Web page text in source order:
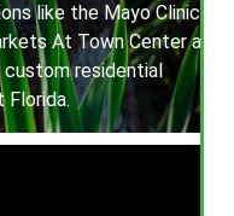
like the Mayo Clinic,
At Town Center and
custom residential
Florida.